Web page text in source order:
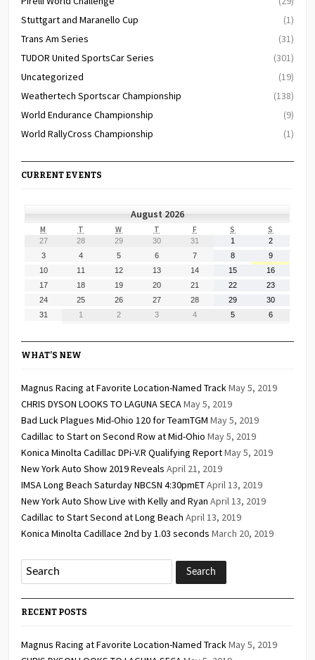
Stuttgart and Maranello Cup
(1)
Trans Am Series
(31)
TUDOR United SportsCar Series
(301)
Uncategorized
(19)
Weathertech Sportscar Championship
(138)
World Endurance Championship
(9)
World RallyCross Championship
(1)
CURRENT EVENTS
August 2026
M MONDAYT TUESDAY
W WEDNESDAY
T THURSDAY
FFRIDAY S SATURDAY
S
27 28 29 30 31 1 2
3
2026
4
2026
5
2026
6
2026
7
2026
8
2026
9
9,
2026
10 11 12 13 14 15 16
17 18 19 20 21 22 23
24 25 26 27 28 29 30
31 1
September
2
September
3
September
4
September
5
September
6
WHAT’S NEW
Magnus Racing at Favorite Location-Named TrackMay 5, 2019
CHRIS DYSON LOOKS TO LAGUNA SECAMay 5, 2019
Bad Luck Plagues Mid-Ohio 120 for TeamTGM May 5, 2019
Cadillac to Start on Second Row at Mid-Ohio May 5, 2019
Konica Minolta Cadillac DPi-V.R Qualifying ReportMay 5, 2019
New York Auto Show 2019 Reveals April 21, 2019
IMSA Long Beach Saturday NBCSN 4:30pmETApril 13, 2019
New York Auto Show Live with Kelly and Ryan April 13, 2019
Cadillac to Start Second at Long Beach April 13, 2019
Konica Minolta Cadillace 2nd by 1.03 seconds March 20, 2019
RECENT POSTS
Magnus Racing at Favorite Location-Named TrackMay 5, 2019